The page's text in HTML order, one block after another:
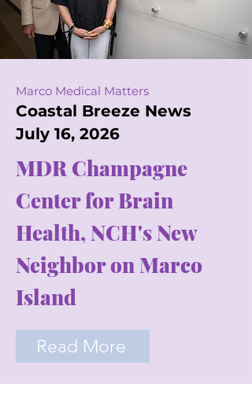
Marco Medical Matters
Coastal Breeze News
July 16, 2026
MDR Champagne
Center for Brain
Health, NCH's New
Neighbor on Marco
Island
Read More